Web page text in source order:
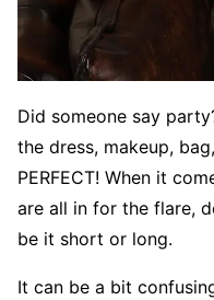
Did someone say
the dress, makeup,
PERFECT! When it
are all in for the flare,
be it short or long.
It can be a bit